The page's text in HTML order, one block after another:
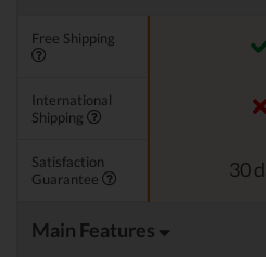
Free Shipping
International
Shipping
Satisfaction
Guarantee
30
Main Features